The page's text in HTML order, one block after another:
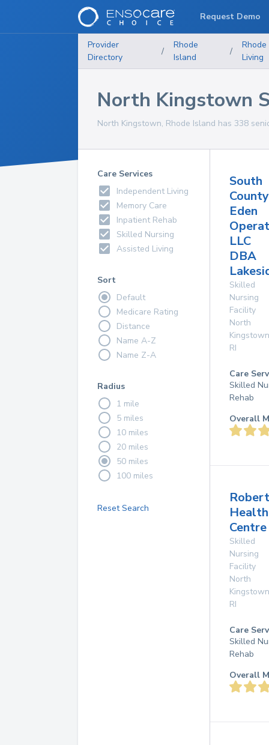
Provider
Directory
/
Rhode
Island
/
Living
North Kingstown
North Kingstown, Rhode Island has 338
Care Services
Independent Living
Memory Care
Inpatient Rehab
Skilled Nursing
Assisted Living
Sort
Default
Medicare Rating
Distance
Name A-Z
Name Z-A
Radius
1 mile
5 miles
10 miles
20 miles
50 miles
100 miles
Reset Search
South
County
Eden
LLC
DBA
Skilled
Nursing
Facility
North
Kingstown
RI
Care
Skilled
Rehab
Overall
Health
Skilled
Nursing
Facility
North
Kingstown
RI
Care
Skilled
Rehab
Overall
Request Demo